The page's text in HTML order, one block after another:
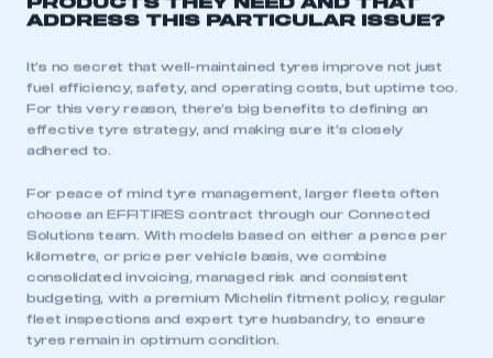
ADDRESS THIS PARTICULAR ISSUE?
It’s no secret that well-maintained tyres improve not just
fuel efficiency, safety, and operating costs, but uptime too.
For this very reason, there’s big benefits to defining an
effective tyre strategy, and making sure it’s closely
adhered to.
For peace of mind tyre management, larger fleets often
choose an EFFITIRES contract through our Connected
Solutions team. With models based on either a pence per
kilometre, or price per vehicle basis, we combine
consolidated invoicing, managed risk and consistent
budgeting, with a premium Michelin fitment policy, regular
fleet inspections and expert tyre husbandry, to ensure
tyres remain in optimum condition.